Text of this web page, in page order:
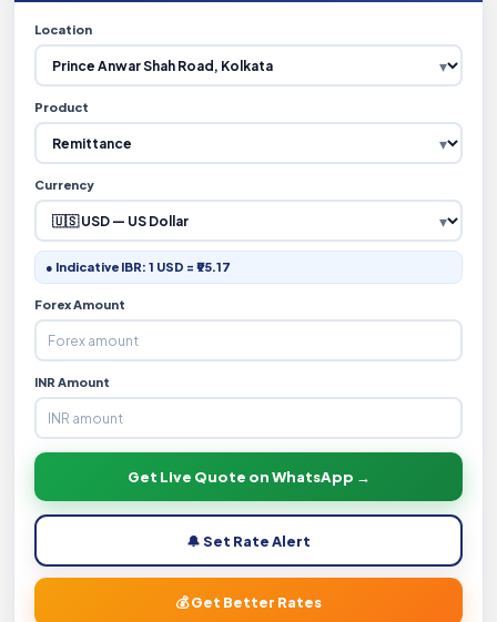
Location
Product
Currency
● Indicative IBR: 1 USD = ₹95.17
Forex Amount
INR Amount
Get Live Quote on WhatsApp →
🔔 Set Rate Alert
💰 Get Better Rates